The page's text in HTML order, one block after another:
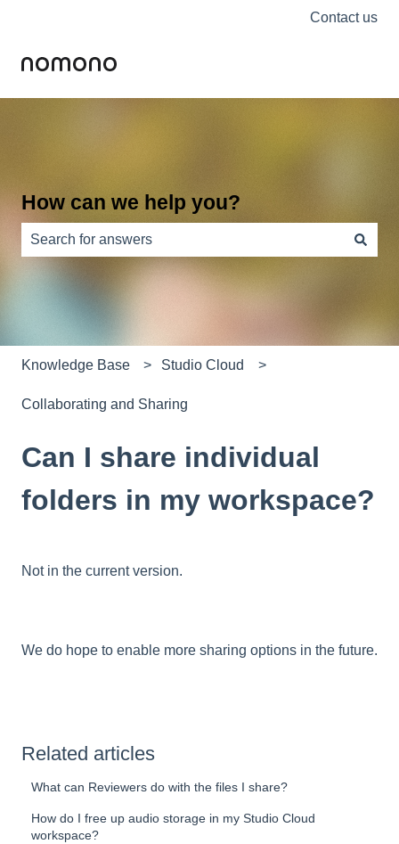
Contact us
How can we help you?
There are no suggestions because the search field is
Knowledge Base Studio Cloud
Collaborating and Sharing
Can I share individual
folders in my workspace?
Not in the current version.
We do hope to enable more sharing options in the future.
Related articles
What can Reviewers do with the files I share?
How do I free up audio storage in my Studio Cloud
workspace?